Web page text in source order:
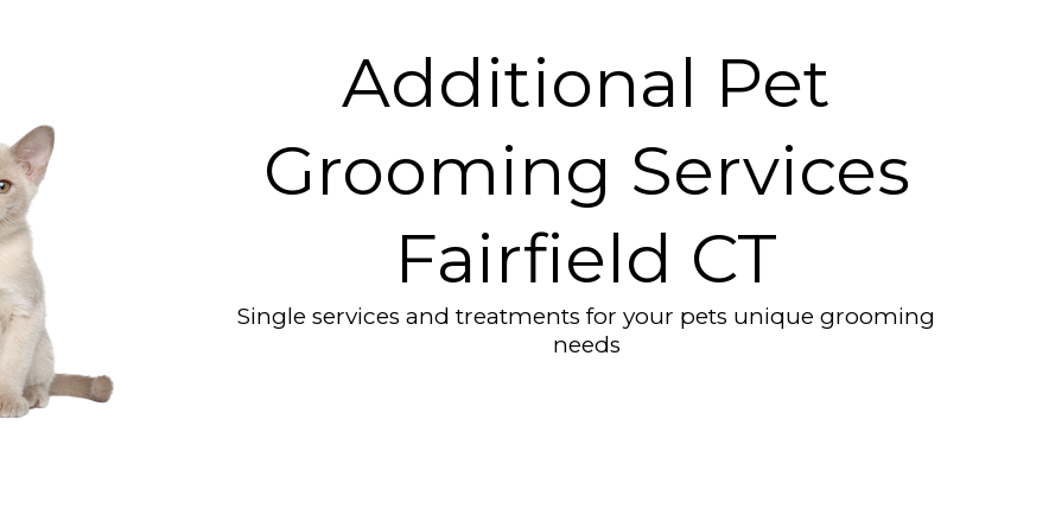
Additional Pet
Grooming Services
Fairfield CT
Single services and treatments for your pets unique grooming
needs